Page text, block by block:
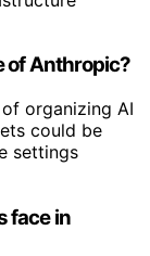
of Anthropic?
organizing AI
could be
settings
face in